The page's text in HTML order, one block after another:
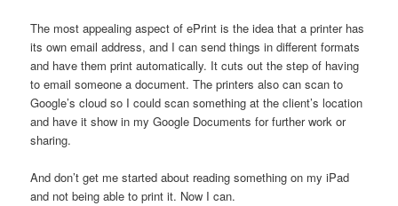
The most appealing aspect of ePrint is the idea that a printer has
its own email address, and I can send things in different formats
and have them print automatically. It cuts out the step of having
to email someone a document. The printers also can scan to
Google’s cloud so I could scan something at the client’s location
and have it show in my Google Documents for further work or
sharing.
And don’t get me started about reading something on my iPad
and not being able to print it. Now I can.